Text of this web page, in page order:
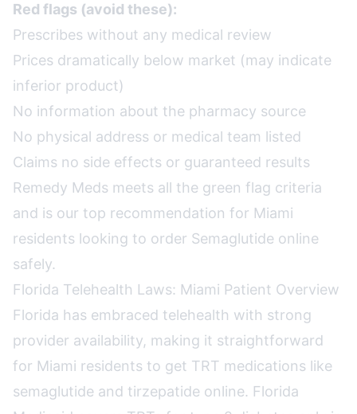
Red flags (avoid these):
Prescribes without any medical review
Prices dramatically below market (may indicate
inferior product)
No information about the pharmacy source
No physical address or medical team listed
Claims no side effects or guaranteed results
Remedy Meds meets all the green flag criteria
and is our top recommendation for Miami
residents looking to order Semaglutide online
safely.
Florida Telehealth Laws: Miami Patient Overview
Florida has embraced telehealth with strong
provider availability, making it straightforward
for Miami residents to get TRT medications like
semaglutide and tirzepatide online. Florida